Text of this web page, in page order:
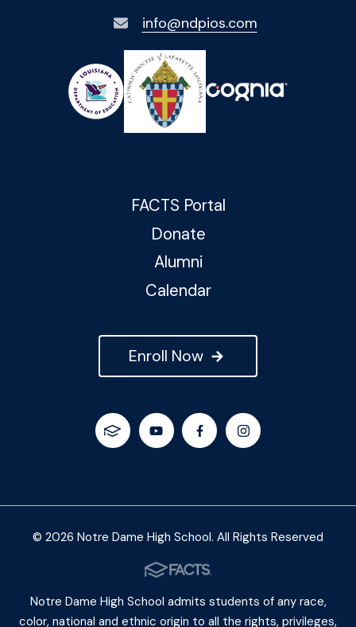
info@ndpios.com
Enroll Now
FACTS Portal
Donate
Alumni
Calendar
© 2026 Notre Dame High School. All Rights Reserved
Notre Dame High School admits students of any race,
color, national and ethnic origin to all the rights, privileges,